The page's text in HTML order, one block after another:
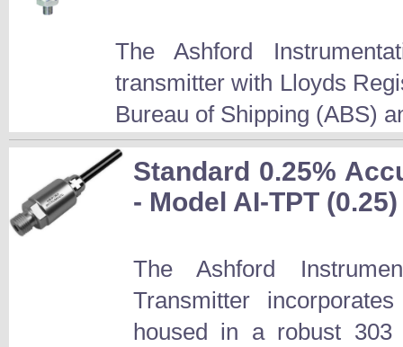
The Ashford
transmitter with Lloyds
Bureau of Shipping (ABS)
Standard 0.25%
- Model AI-TPT (0.25)
The Ashford
Transmitter
housed in a robust